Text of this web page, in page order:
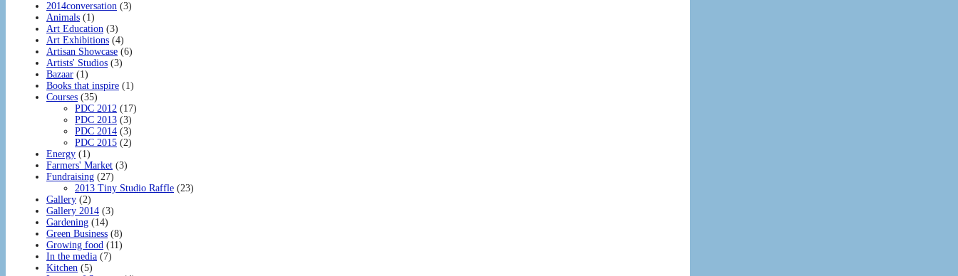
2014conversation (3)
Animals (1)
Art Education (3)
Art Exhibitions (4)
Artisan Showcase (6)
Artists' Studios (3)
Bazaar (1)
Books that inspire (1)
Courses (35)
PDC 2012 (17)
PDC 2013 (3)
PDC 2014 (3)
PDC 2015 (2)
Energy (1)
Farmers' Market (3)
Fundraising (27)
2013 Tiny Studio Raffle (23)
Gallery (2)
Gallery 2014 (3)
Gardening (14)
Green Business (8)
Growing food (11)
In the media (7)
Kitchen (5)